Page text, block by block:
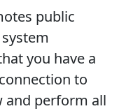
public
you have a
to
and perform all